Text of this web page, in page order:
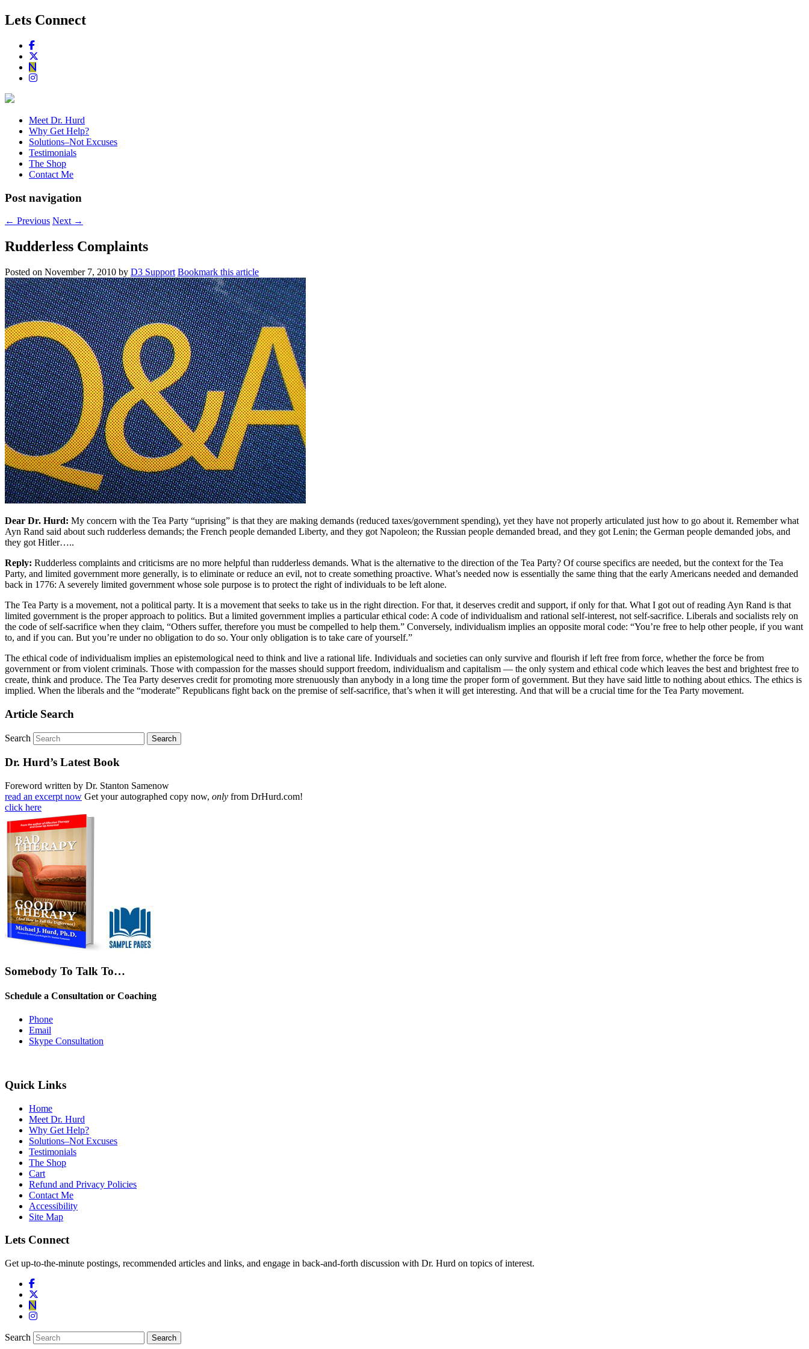
Lets Connect
Meet Dr. Hurd
Why Get Help?
Solutions–Not Excuses
Testimonials
The Shop
Contact Me
Post navigation
← Previous Next →
Rudderless Complaints
Posted on November 7, 2010 by D3 Support Bookmark this article
Dear Dr. Hurd: My concern with the Tea Party “uprising” is that they are making demands (reduced taxes/government spending), yet they have not properly articulated just how to go about it. Remember what
Ayn Rand said about such rudderless demands; the French people demanded Liberty, and they got Napoleon; the Russian people demanded bread, and they got Lenin; the German people demanded jobs, and
they got Hitler…..
Reply: Rudderless complaints and criticisms are no more helpful than rudderless demands. What is the alternative to the direction of the Tea Party? Of course specifics are needed, but the context for the Tea
Party, and limited government more generally, is to eliminate or reduce an evil, not to create something proactive. What’s needed now is essentially the same thing that the early Americans needed and demanded
back in 1776: A severely limited government whose sole purpose is to protect the right of individuals to be left alone.
The Tea Party is a movement, not a political party. It is a movement that seeks to take us in the right direction. For that, it deserves credit and support, if only for that. What I got out of reading Ayn Rand is that
limited government is the proper approach to politics. But a limited government implies a particular ethical code: A code of individualism and rational self-interest, not self-sacrifice. Liberals and socialists rely on
the code of self-sacrifice when they claim, “Others suffer, therefore you must be compelled to help them.” Conversely, individualism implies an opposite moral code: “You’re free to help other people, if you want
to, and if you can. But you’re under no obligation to do so. Your only obligation is to take care of yourself.”
The ethical code of individualism implies an epistemological need to think and live a rational life. Individuals and societies can only survive and flourish if left free from force, whether the force be from
government or from violent criminals. Those with compassion for the masses should support freedom, individualism and capitalism — the only system and ethical code which leaves the best and brightest free to
create, think and produce. The Tea Party deserves credit for promoting more strenuously than anybody in a long time the proper form of government. But they have said little to nothing about ethics. The ethics is
implied. When the liberals and the “moderate” Republicans fight back on the premise of self-sacrifice, that’s when it will get interesting. And that will be a crucial time for the Tea Party movement.
Article Search
Search
Dr. Hurd’s Latest Book
Foreword written by Dr. Stanton Samenow
read an excerpt now Get your autographed copy now, only from DrHurd.com!
click here
Somebody To Talk To…
Schedule a Consultation or Coaching
Phone
Email
Skype Consultation
Quick Links
Home
Meet Dr. Hurd
Why Get Help?
Solutions–Not Excuses
Testimonials
The Shop
Cart
Refund and Privacy Policies
Contact Me
Accessibility
Site Map
Lets Connect
Get up-to-the-minute postings, recommended articles and links, and engage in back-and-forth discussion with Dr. Hurd on topics of interest.
Search